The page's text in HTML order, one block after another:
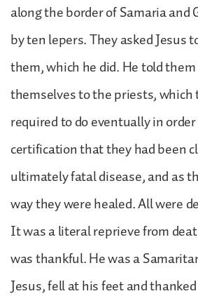
along the border of Samaria and
by ten lepers. They asked Jesus
them, which he did. He told
themselves to the priests, which
required to do eventually in
certification that they had been
ultimately fatal disease, and as
way they were healed. All were
It was a literal reprieve from
was thankful. He was a
Jesus, fell at his feet and